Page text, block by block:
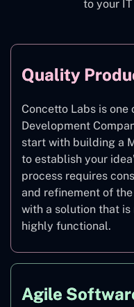
to your
Quality
Concetto Labs is
Development
start with building a
to establish your
process requires
and refinement of
with a solution that
highly functional.
Agile